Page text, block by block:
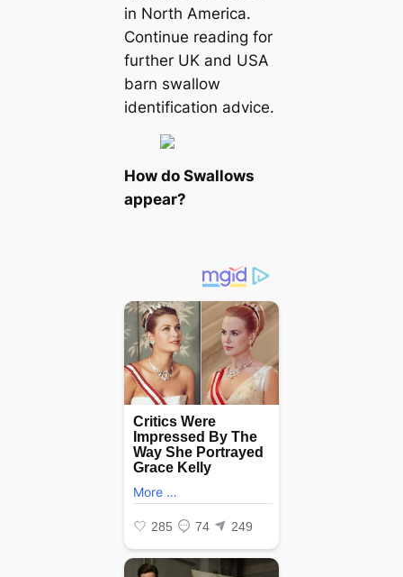
in North America.
Continue reading for
further UK and USA
barn swallow
identification advice.
How do Swallows
appear?